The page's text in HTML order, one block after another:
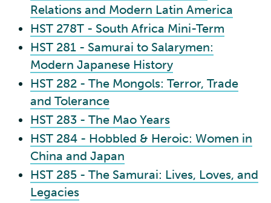
Relations and Modern Latin America
HST 278T - South Africa Mini-Term
HST 281 - Samurai to Salarymen:
Modern Japanese History
HST 282 - The Mongols: Terror, Trade
and Tolerance
HST 283 - The Mao Years
HST 284 - Hobbled & Heroic: Women in
China and Japan
HST 285 - The Samurai: Lives, Loves, and
Legacies